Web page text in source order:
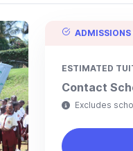
ADMISSIONS
ESTIMATED
Contact
Excludes